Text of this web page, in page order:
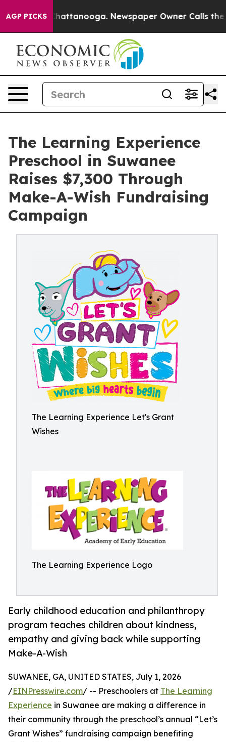
AGP PICKS
in Chattanooga. Newspaper Owner Calls the
The Learning Experience
Preschool in Suwanee
Raises $7,300 Through
Make-A-Wish Fundraising
Campaign
The Learning Experience Let's Grant
Wishes
The Learning Experience Logo
Early childhood education and philanthropy
program teaches children about kindness,
empathy and giving back while supporting
Make-A-Wish
SUWANEE, GA, UNITED STATES, July 1, 2026
/EINPresswire.com/ -- Preschoolers at The Learning
Experience in Suwanee are making a difference in
their community through the preschool’s annual “Let’s
Grant Wishes” fundraising campaign benefiting